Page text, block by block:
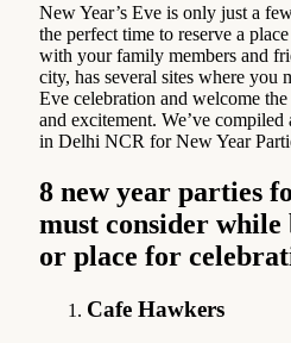
New Year’s Eve is only just a
the perfect time to reserve a
with your family members and
city, has several sites where you
Eve celebration and welcome
and excitement. We’ve
in Delhi NCR for New Year
8 new year parties
must consider while
or place for
Cafe Hawkers